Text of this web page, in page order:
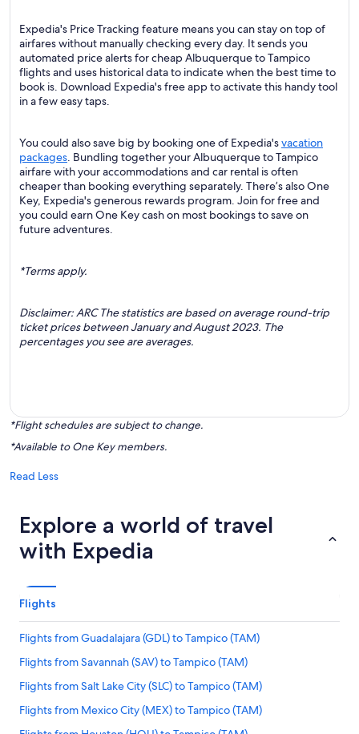
Expedia's Price Tracking feature means you can stay on top of
airfares without manually checking every day. It sends you
automated price alerts for cheap Albuquerque to Tampico
flights and uses historical data to indicate when the best time to
book is. Download Expedia's free app to activate this handy tool
in a few easy taps.
You could also save big by booking one of Expedia'svacation
packages. Bundling together your Albuquerque to Tampico
airfare with your accommodations and car rental is often
cheaper than booking everything separately. There’s also One
Key, Expedia's generous rewards program. Join for free and
you could earn One Key cash on most bookings to save on
future adventures.
*Terms apply.
Disclaimer: ARC The statistics are based on average round-trip
ticket prices between January and August 2023. The
percentages you see are averages.
*Flight schedules are subject to change.
*Available to One Key members.
Read Less
Explore a world of travel
with Expedia
Flights
Flights from Guadalajara (GDL) to Tampico (TAM)
Flights from Savannah (SAV) to Tampico (TAM)
Flights from Salt Lake City (SLC) to Tampico (TAM)
Flights from Mexico City (MEX) to Tampico (TAM)